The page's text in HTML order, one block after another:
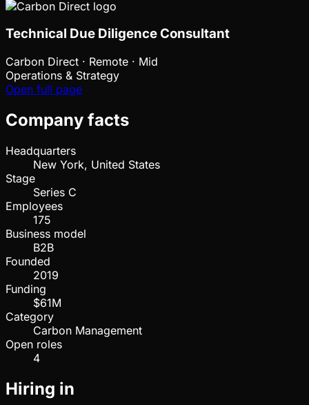
Technical Due Diligence Consultant
Carbon Direct · Remote · Mid
Operations & Strategy
Open full page
Company facts
Headquarters
New York, United States
Stage
Series C
Employees
175
Business model
B2B
Founded
2019
Funding
$61M
Category
Carbon Management
Open roles
4
Hiring in